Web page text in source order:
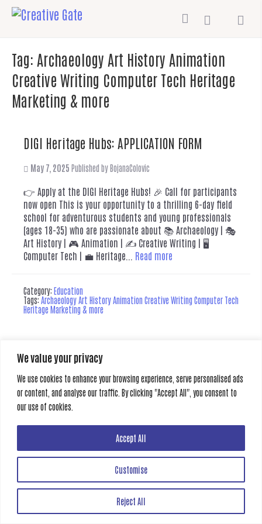
We value your privacy
We use cookies to enhance your browsing experience, serve personalised ads
or content, and analyse our traffic. By clicking "Accept All", you consent to
our use of cookies.
Customise
Reject All
Accept All
Tag: Archaeology Art History Animation
Creative Writing Computer Tech Heritage
Marketing & more
DIGI Heritage Hubs: APPLICATION FORM
May 7, 2025 Published byBojanaColovic
👉 Apply at the DIGI Heritage Hubs! 🎉 Call for participants
now open This is your opportunity to a thrilling 6-day field
school for adventurous students and young professionals
(ages 18-35) who are passionate about 📚 Archaeology | 🎭
Art History | 🎮 Animation | ✍️ Creative Writing | 🖥️
Computer Tech | 💼 Heritage... Read more
Category:Education
Tags:Archaeology Art History Animation Creative Writing Computer Tech
Heritage Marketing & more
All rights reserved